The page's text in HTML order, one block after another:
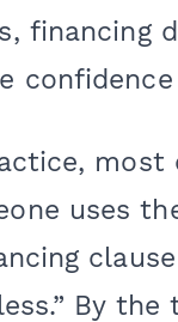
financing
most
uses
By